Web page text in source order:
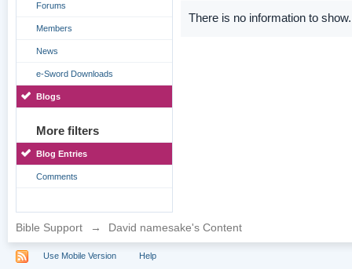
Forums
Members
News
e-Sword Downloads
Blogs
More filters
Blog Entries
Comments
There is no information to show.
Bible Support → David namesake's Content
Use Mobile Version Help